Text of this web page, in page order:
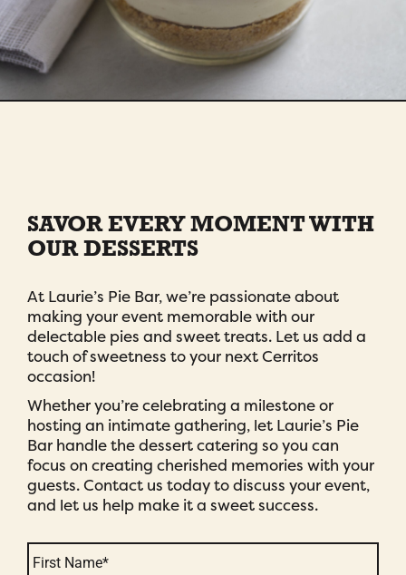
SAVOR EVERY MOMENT WITH
OUR DESSERTS
At Laurie’s Pie Bar, we’re passionate about
making your event memorable with our
delectable pies and sweet treats. Let us add a
touch of sweetness to your next Cerritos
occasion!
Whether you’re celebrating a milestone or
hosting an intimate gathering, let Laurie’s Pie
Bar handle the dessert catering so you can
focus on creating cherished memories with your
guests. Contact us today to discuss your event,
and let us help make it a sweet success.